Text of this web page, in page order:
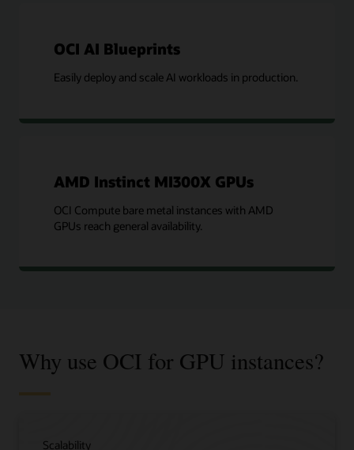
OCI AI Blueprints
Easily deploy and scale AI workloads in production.
AMD Instinct MI300X GPUs
OCI Compute bare metal instances with AMD
GPUs reach general availability.
Why use OCI for GPU instances?
Scalability